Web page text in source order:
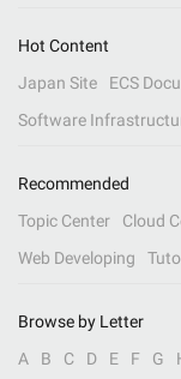
Hot Content
Japan Site
ECS
Software
Recommended
Topic Center
Cloud
Web Developing
Browse by Letter
A
B C D E F G